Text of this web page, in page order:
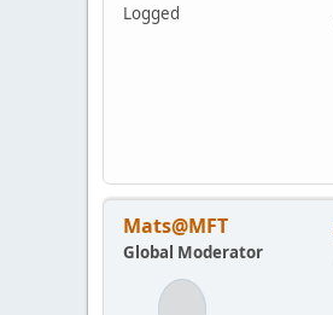
Logged
Mats@MFT
Global Moderator